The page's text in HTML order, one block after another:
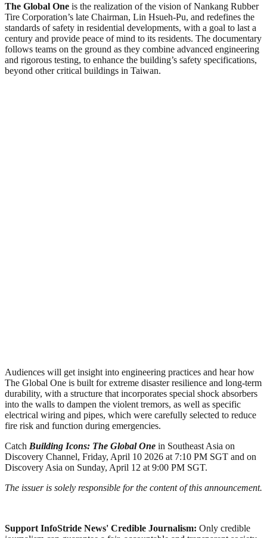
The Global One is the realization of the vision of Nankang Rubber
Tire Corporation’s late Chairman, Lin Hsueh‑Pu, and redefines the
standards of safety in residential developments, with a goal to last a
century and provide peace of mind to its residents. The documentary
follows teams on the ground as they combine advanced engineering
and rigorous testing, to enhance the building’s safety specifications,
beyond other critical buildings in Taiwan.
Audiences will get insight into engineering practices and hear how
The Global One is built for extreme disaster resilience and long‑term
durability, with a structure that incorporates special shock absorbers
into the walls to dampen the violent tremors, as well as specific
electrical wiring and pipes, which were carefully selected to reduce
fire risk and function during emergencies.
Catch Building Icons: The Global One in Southeast Asia on
Discovery Channel, Friday, April 10 2026 at 7:10 PM SGT and on
Discovery Asia on Sunday, April 12 at 9:00 PM SGT.
The issuer is solely responsible for the content of this announcement.
Support InfoStride News' Credible Journalism: Only credible